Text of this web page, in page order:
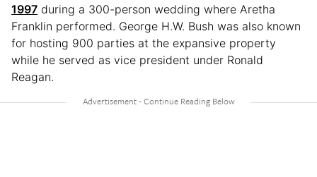
1997 during a 300-person wedding where Aretha
Franklin performed. George H.W. Bush was also known
for hosting 900 parties at the expansive property
while he served as vice president under Ronald
Reagan.